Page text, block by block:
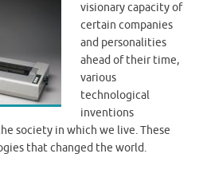
visionary capacity of
certain companies
and personalities
ahead of their time,
various
technological
inventions
society in which we live. These
that changed the world.